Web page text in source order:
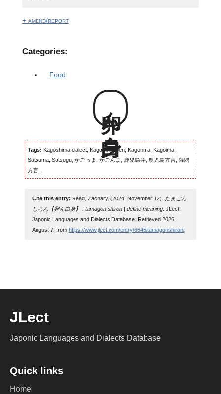
+ amend/report
Categories:
Food
卵ん白身
Tags: Kagoshima dialect, Kagomma-ben, Kagonma, Kagoima,
Satsuma, Satsugu, かごっま, かごんま, 鹿児島弁, 鹿児島方言, 薩隅
方言...
Cite this entry: Read, Zachary. (2024, November 12).
たまごん
しろん【卵ん白身】 : tamagon shiron | define meaning. JLect:
Japonic Languages and Dialects Database. Retrieved 2026,
August 7, from https://www.jlect.com/entry/6645/tamagonshiron/.
JLect
Japonic Languages and Dialects Database
Quick links
Home